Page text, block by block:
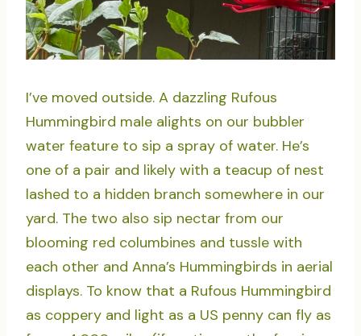
I’ve moved outside. A dazzling Rufous
Hummingbird male alights on our bubbler
water feature to sip a spray of water. He’s
one of a pair and likely with a teacup of nest
lashed to a hidden branch somewhere in our
yard. The two also sip nectar from our
blooming red columbines and tussle with
each other and Anna’s Hummingbirds in aerial
displays. To know that a Rufous Hummingbird
as coppery and light as a US penny can fly as